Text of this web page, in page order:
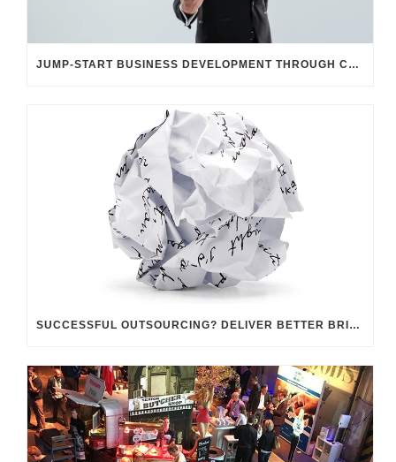
JUMP-START BUSINESS DEVELOPMENT THROUGH CUSTOMER UNDERSTANDING
SUCCESSFUL OUTSOURCING? DELIVER BETTER BRIEFINGS!